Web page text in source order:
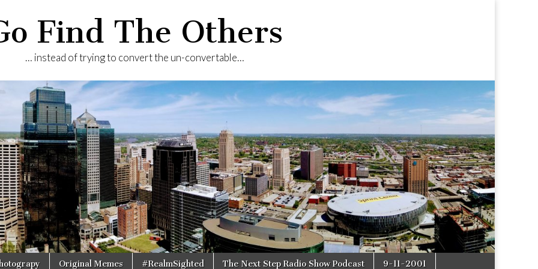
Find The Others
… instead of trying to convert the un-convertable…
Original Memes #RealmSighted The Next Step Radio Show Podcast 9-11-2001